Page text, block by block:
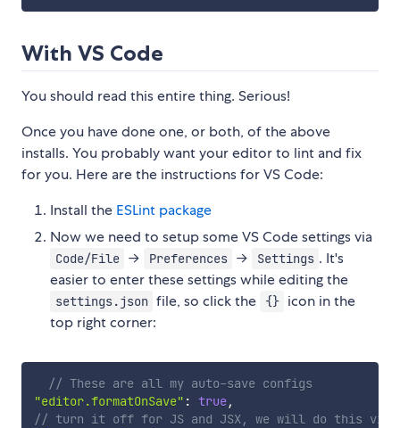
With VS Code
You should read this entire thing. Serious!
Once you have done one, or both, of the above
installs. You probably want your editor to lint and fix
for you. Here are the instructions for VS Code:
Install the ESLint package
Now we need to setup some VS Code settings via
Code/File → Preferences → Settings . It's
easier to enter these settings while editing the
settings.json file, so click the {} icon in the
top right corner:
// These are all my auto-save configs
"editor.formatOnSave" : true,
// turn it off for JS and JSX, we will do this via